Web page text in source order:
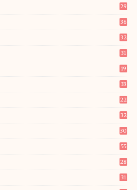
29
36
32
31
19
33
22
32
30
55
28
31